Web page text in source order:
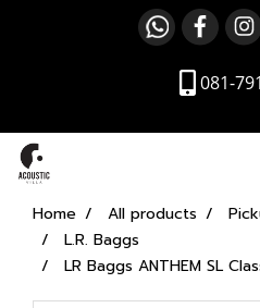
081-
Home All products
L.R. Baggs
LR Baggs ANTHEM SL